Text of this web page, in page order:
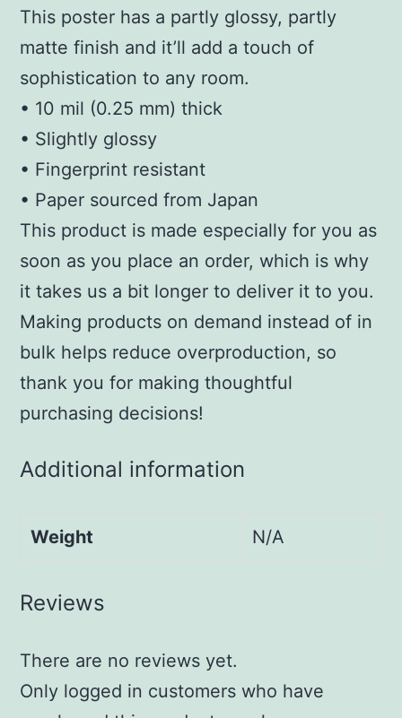
This poster has a partly glossy, partly
matte finish and it’ll add a touch of
sophistication to any room.
• 10 mil (0.25 mm) thick
• Slightly glossy
• Fingerprint resistant
• Paper sourced from Japan
This product is made especially for you as
soon as you place an order, which is why
it takes us a bit longer to deliver it to you.
Making products on demand instead of in
bulk helps reduce overproduction, so
thank you for making thoughtful
purchasing decisions!
Additional information
Weight N/A
Reviews
There are no reviews yet.
Only logged in customers who have